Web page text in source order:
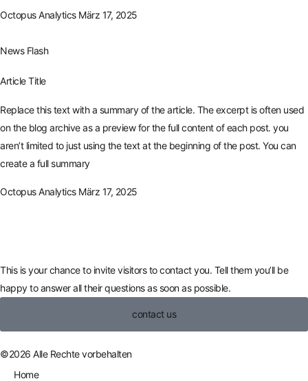
Octopus Analytics März 17, 2025
News Flash
Article Title
Replace this text with a summary of the article. The excerpt is often used
on the blog archive as a preview for the full content of each post. you
aren’t limited to just using the text at the beginning of the post. You can
create a full summary
Octopus Analytics März 17, 2025
This is your chance to invite visitors to contact you. Tell them you’ll be
happy to answer all their questions as soon as possible.
contact us
©2026 Alle Rechte vorbehalten
Home